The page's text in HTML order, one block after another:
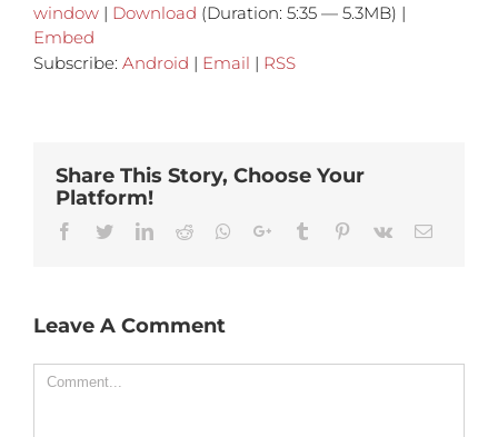
window | Download (Duration: 5:35 — 5.3MB) |
Embed
Subscribe: Android | Email | RSS
Share This Story, Choose Your
Platform!
Facebook
TwitterLinkedinReddit Whatsapp
Google+Tumblr Pinterest
Vk Email
Leave A Comment
Comment